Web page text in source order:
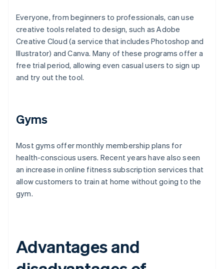
Everyone, from beginners to professionals, can use
creative tools related to design, such as Adobe
Creative Cloud (a service that includes Photoshop and
Illustrator) and Canva. Many of these programs offer a
free trial period, allowing even casual users to sign up
and try out the tool.
Gyms
Most gyms offer monthly membership plans for
health-conscious users. Recent years have also seen
an increase in online fitness subscription services that
allow customers to train at home without going to the
gym.
Advantages and